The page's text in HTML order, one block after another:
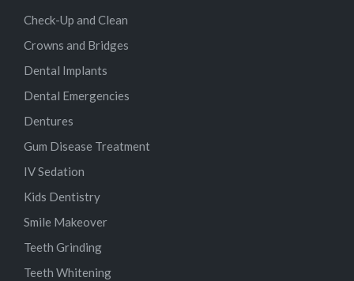
Check-Up and Clean
Crowns and Bridges
Dental Implants
Dental Emergencies
Dentures
Gum Disease Treatment
IV Sedation
Kids Dentistry
Smile Makeover
Teeth Grinding
Teeth Whitening